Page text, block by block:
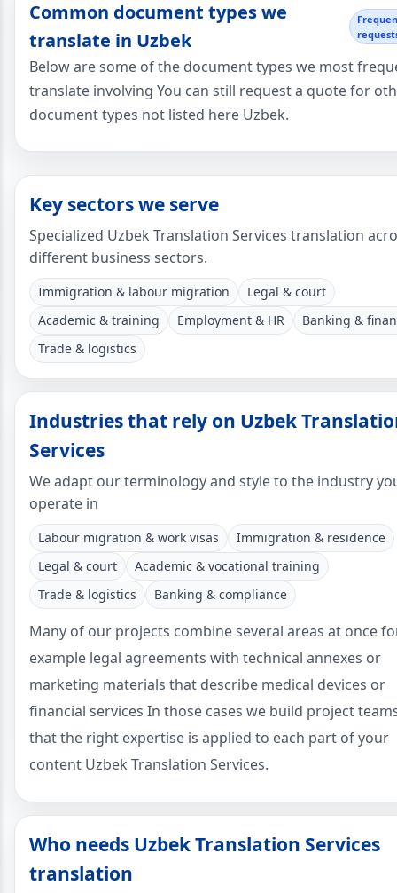
Common document types we
translate in Uzbek
Below are some of the document types we most
translate involving You can still request a quote for
document types not listed here Uzbek.
Key sectors we serve
Specialized Uzbek Translation Services translation
different business sectors.
Immigration & labour migration
Legal & court
Academic & training
Employment & HR
Banking &
Trade & logistics
Industries that rely on Uzbek
Services
We adapt our terminology and style to the industry
operate in
Labour migration & work visas
Immigration & residence
Legal & court
Academic & vocational training
Trade & logistics
Banking & compliance
Many of our projects combine several areas at once
example legal agreements with technical annexes or
marketing materials that describe medical devices or
financial services In those cases we build project
that the right expertise is applied to each part of your
content Uzbek Translation Services.
Who needs Uzbek Translation Services
translation